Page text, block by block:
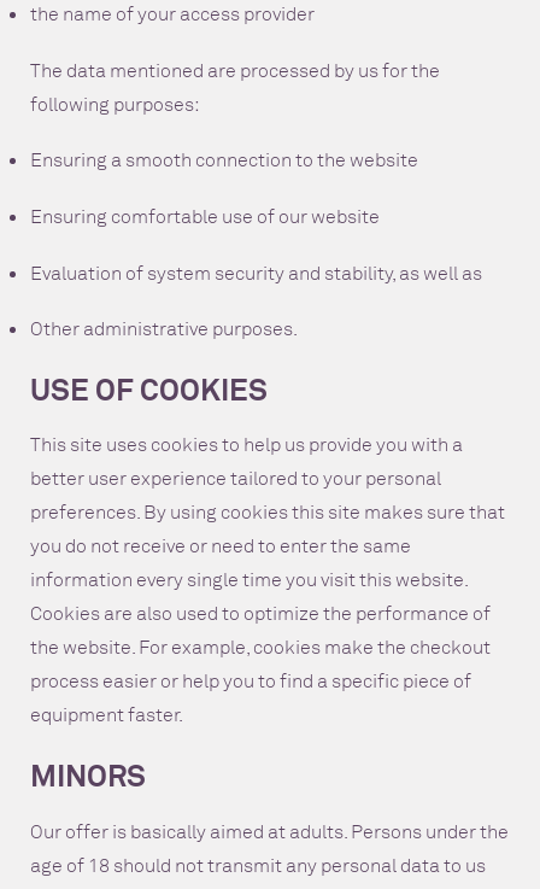
the name of your access provider
The data mentioned are processed by us for the
following purposes:
Ensuring a smooth connection to the website
Ensuring comfortable use of our website
Evaluation of system security and stability, as well as
Other administrative purposes.
USE OF COOKIES
This site uses cookies to help us provide you with a
better user experience tailored to your personal
preferences. By using cookies this site makes sure that
you do not receive or need to enter the same
information every single time you visit this website.
Cookies are also used to optimize the performance of
the website. For example, cookies make the checkout
process easier or help you to find a specific piece of
equipment faster.
MINORS
Our offer is basically aimed at adults. Persons under the
age of 18 should not transmit any personal data to us